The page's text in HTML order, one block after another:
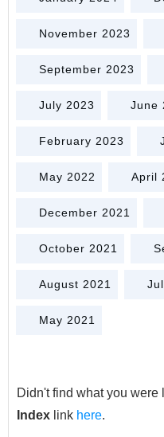
November 2023
September 2023
July 2023 June
February 2023
May 2022 April
December 2021
October 2021
August 2021
May 2021
Didn't find what you were
Index link here.